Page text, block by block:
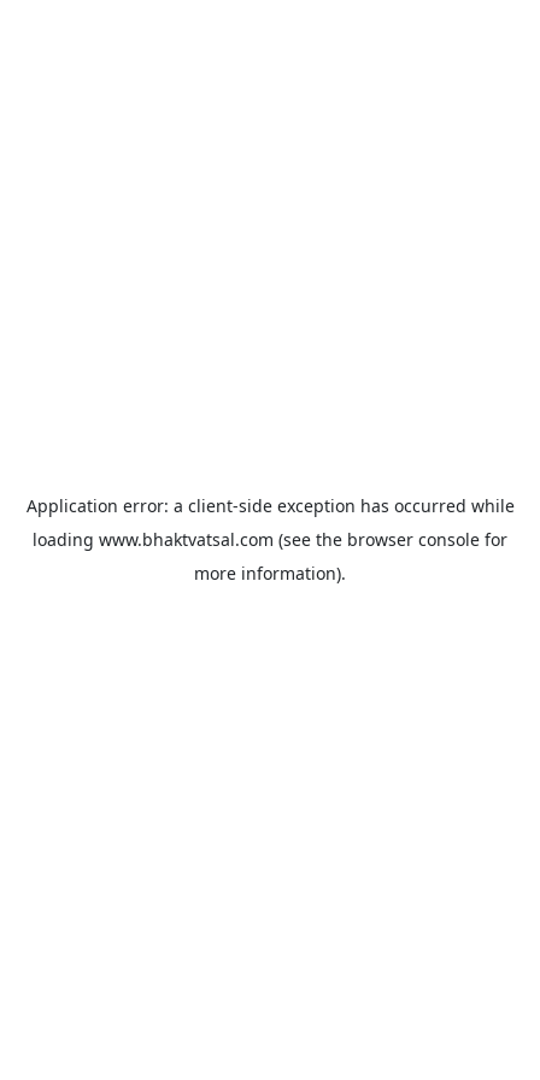
Application error: a client-side exception has occurred while
loading www.bhaktvatsal.com (see the browser console for
more information).